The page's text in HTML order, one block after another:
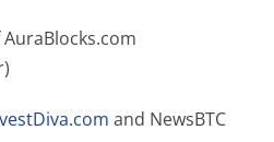
and NewsBTC